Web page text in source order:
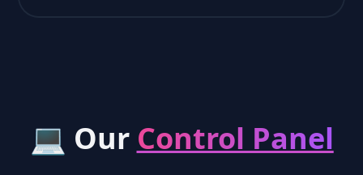
💻 Our Control Panel